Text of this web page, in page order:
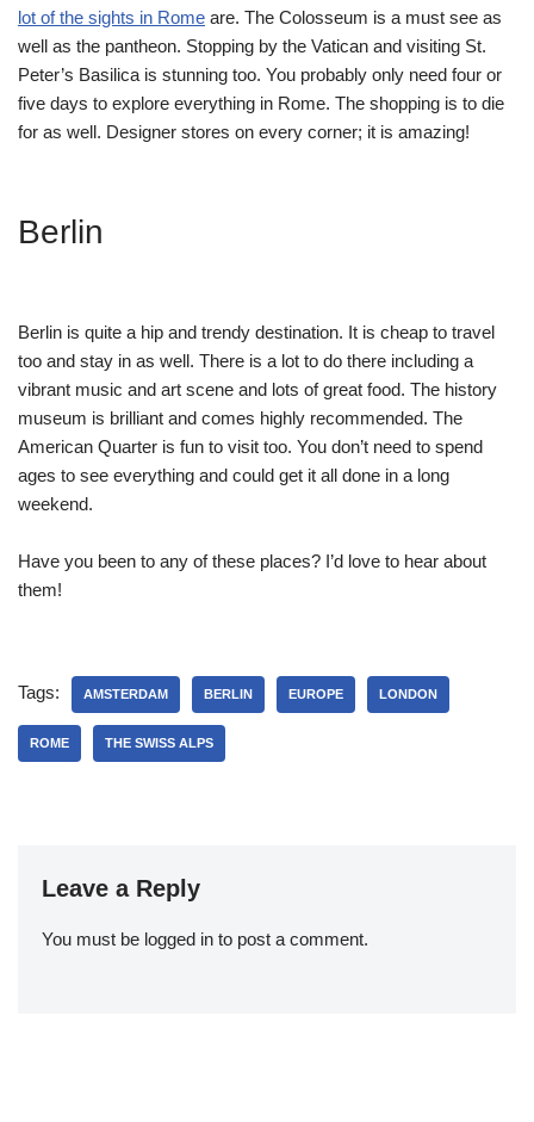
lot of the sights in Rome are. The Colosseum is a must see as
well as the pantheon. Stopping by the Vatican and visiting St.
Peter’s Basilica is stunning too. You probably only need four or
five days to explore everything in Rome. The shopping is to die
for as well. Designer stores on every corner; it is amazing!
Berlin
Berlin is quite a hip and trendy destination. It is cheap to travel
too and stay in as well. There is a lot to do there including a
vibrant music and art scene and lots of great food. The history
museum is brilliant and comes highly recommended. The
American Quarter is fun to visit too. You don’t need to spend
ages to see everything and could get it all done in a long
weekend.
Have you been to any of these places? I’d love to hear about
them!
Tags: AMSTERDAM BERLIN EUROPE LONDON
ROME THE SWISS ALPS
Leave a Reply
You must be logged in to post a comment.